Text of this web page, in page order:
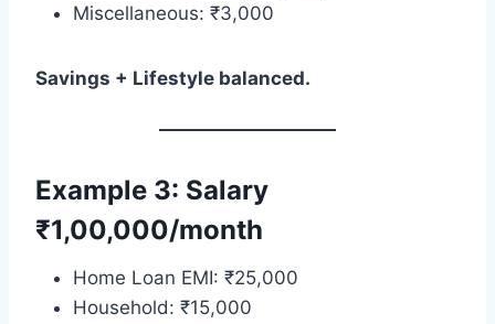
Miscellaneous: ₹3,000
Savings + Lifestyle balanced.
Example 3: Salary
₹1,00,000/month
Home Loan EMI: ₹25,000
Household: ₹15,000